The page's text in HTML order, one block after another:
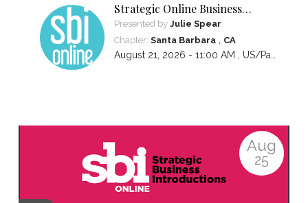
Strategic Online Business
Introductions
Presented by Julie Spear
Chapter: Santa Barbara, CA
August 21, 2026 - 11:00 AM , US/Pacific
Aug
25